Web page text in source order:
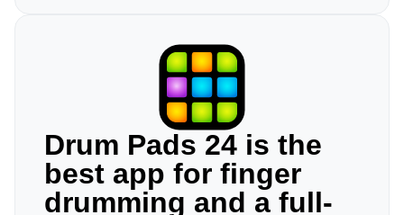
Drum Pads 24 is the
best app for finger
drumming and a full-